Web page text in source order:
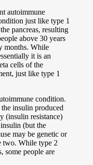
autoimmune
just like type 1
pancreas, resulting
above 30 years
months. While
it is an
cells of the
just like type 1
condition.
insulin produced
(insulin resistance)
(but the
may be genetic or
two. While type 2
some people are